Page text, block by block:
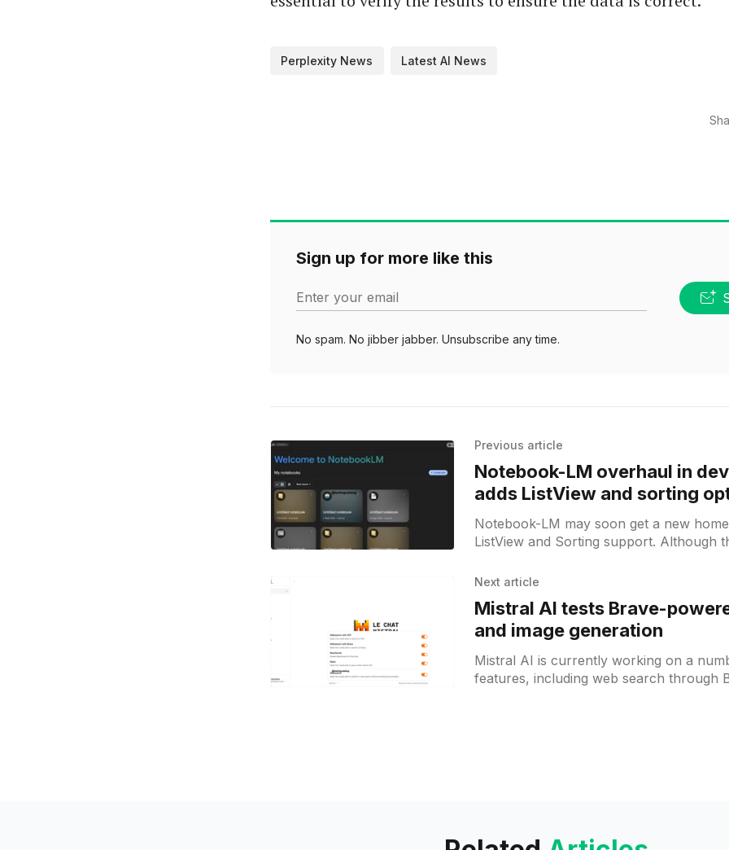
Perplexity News Latest AI News
Sign up for more like this
Enter your email
No spam. No jibber jabber. Unsubscribe any time.
Previous article
Notebook-LM overhaul in
adds ListView and sorting
Notebook-LM may soon get a new
ListView and Sorting support. Although
Next article
Mistral AI tests Brave-
and image generation
Mistral AI is currently working on a
features, including web search through